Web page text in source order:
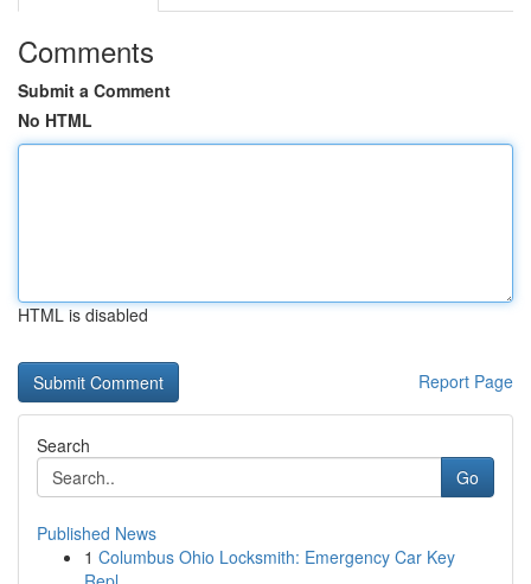
Comments
Submit a Comment
No HTML
HTML is disabled
Report Page
Search
Go
Published News
1 Columbus Ohio Locksmith: Emergency Car Key